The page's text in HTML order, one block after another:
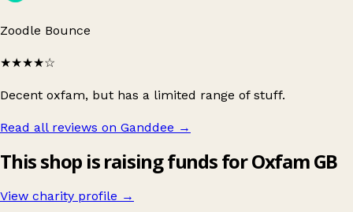
Zoodle Bounce
★★★★☆
Decent oxfam, but has a limited range of stuff.
Read all reviews on Ganddee →
This shop is raising funds for Oxfam GB
View charity profile →